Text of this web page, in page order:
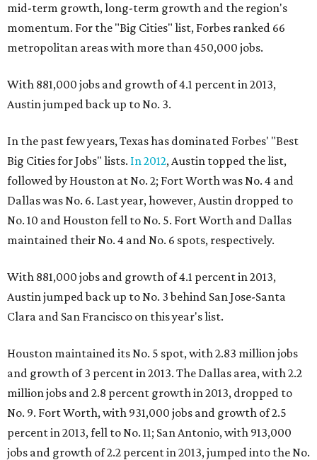
mid-term growth, long-term growth and the region's
momentum. For the "Big Cities" list, Forbes ranked 66
metropolitan areas with more than 450,000 jobs.
With 881,000 jobs and growth of 4.1 percent in 2013,
Austin jumped back up to No. 3.
In the past few years, Texas has dominated Forbes' "Best
Big Cities for Jobs" lists. In 2012, Austin topped the list,
followed by Houston at No. 2; Fort Worth was No. 4 and
Dallas was No. 6. Last year, however, Austin dropped to
No. 10 and Houston fell to No. 5. Fort Worth and Dallas
maintained their No. 4 and No. 6 spots, respectively.
With 881,000 jobs and growth of 4.1 percent in 2013,
Austin jumped back up to No. 3 behind San Jose-Santa
Clara and San Francisco on this year's list.
Houston maintained its No. 5 spot, with 2.83 million jobs
and growth of 3 percent in 2013. The Dallas area, with 2.2
million jobs and 2.8 percent growth in 2013, dropped to
No. 9. Fort Worth, with 931,000 jobs and growth of 2.5
percent in 2013, fell to No. 11; San Antonio, with 913,000
jobs and growth of 2.2 percent in 2013, jumped into the No.